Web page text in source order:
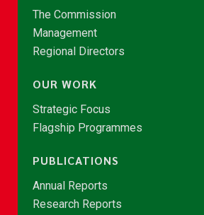
The Commission
Management
Regional Directors
OUR WORK
Strategic Focus
Flagship Programmes
PUBLICATIONS
Annual Reports
Research Reports